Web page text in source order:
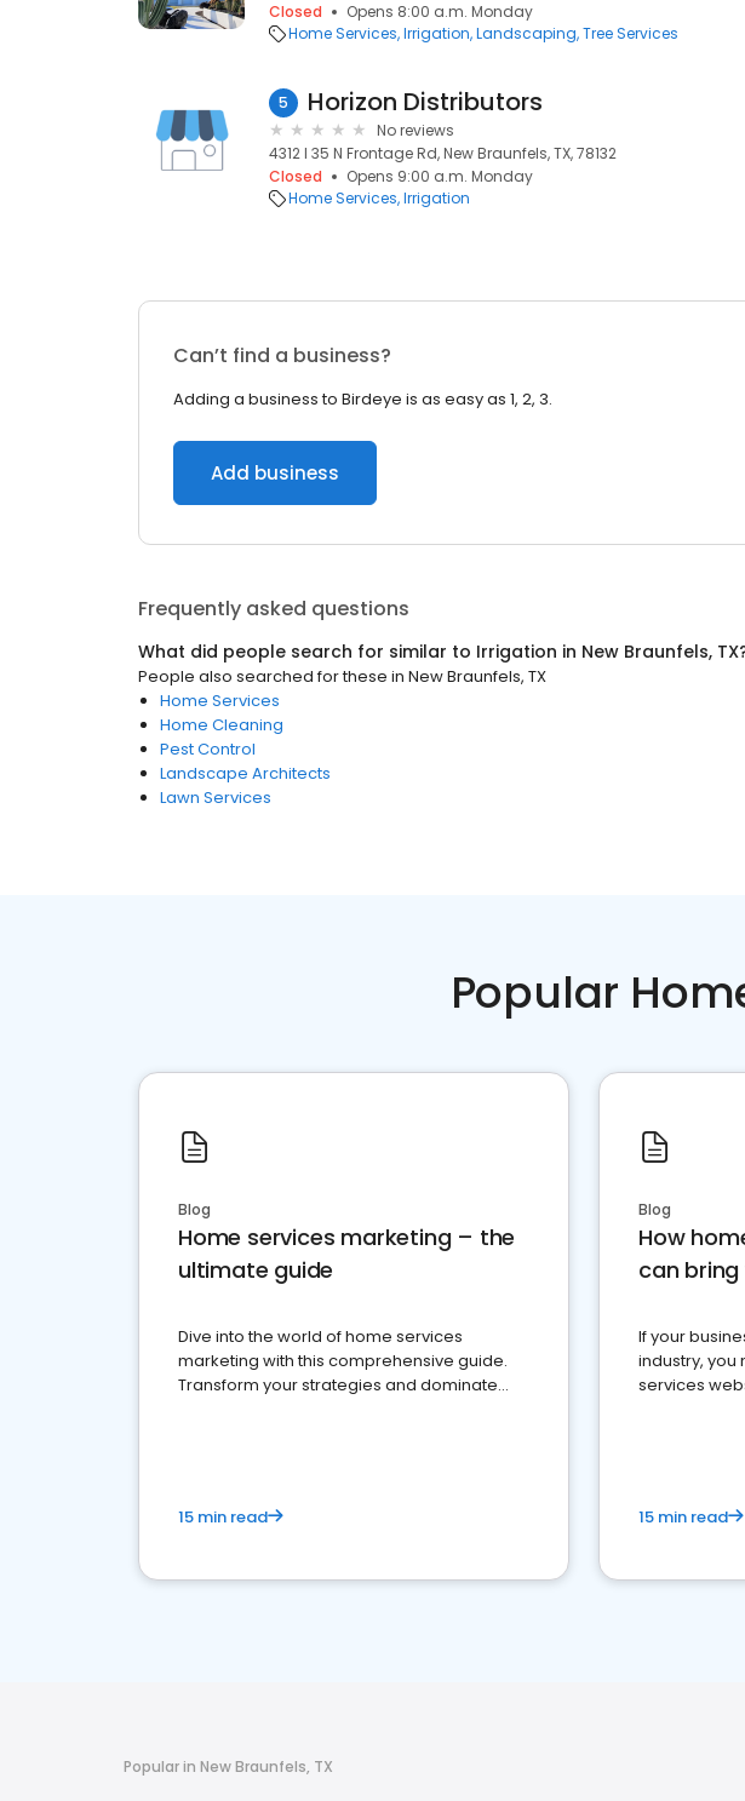
Closed
Opens 8:00 a.m. Monday
Home Services Irrigation Landscaping Tree Services
5 Horizon Distributors
No reviews
4312 I 35 N Frontage Rd, New Braunfels, TX, 78132
Closed
Opens 9:00 a.m. Monday
Home Services Irrigation
Can’t find a business?
Adding a business to Birdeye is as easy as 1, 2, 3.
Add business
Frequently asked questions
What did people search for similar to Irrigation in New Braunfels, TX
People also searched for these in New Braunfels, TX
Home Services
Home Cleaning
Pest Control
Landscape Architects
Lawn Services
Popular
Blog
Home services marketing – the
ultimate guide
Dive into the world of home services
marketing with this comprehensive guide.
Transform your strategies and dominate
15 min read
Blog
How
can
If your
industry, you
services
15 min read
Popular in New Braunfels, TX